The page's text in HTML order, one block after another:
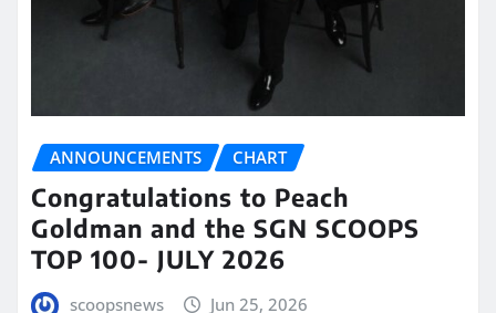
ANNOUNCEMENTS CHART
Congratulations to Peach
Goldman and the SGN SCOOPS
TOP 100- JULY 2026
scoopsnews Jun 25, 2026